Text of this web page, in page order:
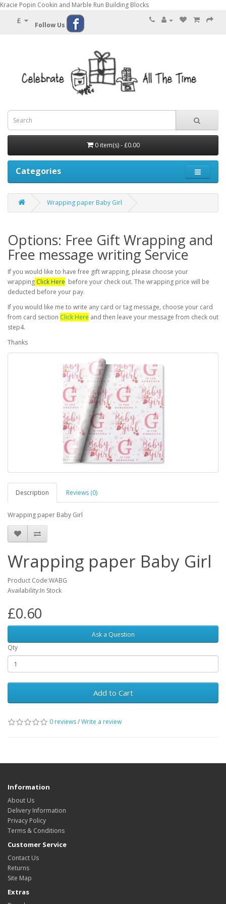
Kracie Popin Cookin and Marble Run Building Blocks
£ Follow Us
0 item(s) - £0.00
Categories
Wrapping paper Baby Girl
Options: Free Gift Wrapping and
Free message writing Service
If you would like to have free gift wrapping, please choose your
wrapping Click Here before your check out. The wrapping price will be
deducted before your pay.
If you would like me to write any card or tag message, choose your card
from card section Click Here and then leave your message from check out
step4.
Thanks
Description Reviews (0)
Wrapping paper Baby Girl
Wrapping paper Baby Girl
Product Code:WABG
Availability:In Stock
£0.60
Ask a Question
Qty
Add to Cart
0 reviews/Write a review
Information
About Us
Delivery Information
Privacy Policy
Terms & Conditions
Customer Service
Contact Us
Returns
Site Map
Extras